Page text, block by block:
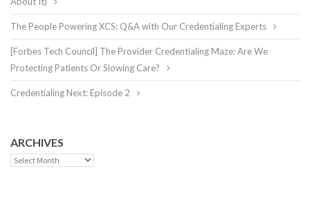
The People Powering XCS: Q&A with Our Credentialing Experts
[Forbes Tech Council] The Provider Credentialing Maze: Are We
Protecting Patients Or Slowing Care?
Credentialing Next: Episode 2
ARCHIVES
Archives